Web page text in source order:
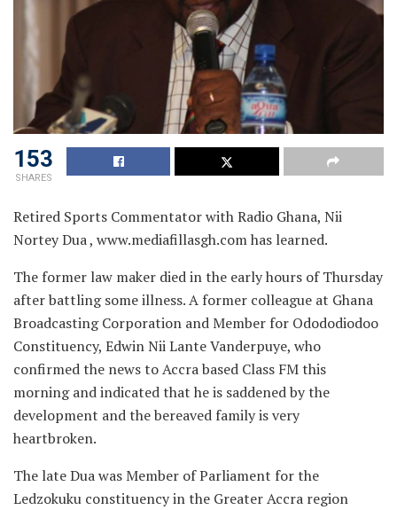
153
SHARES
Retired Sports Commentator with Radio Ghana, Nii
Nortey Dua , www.mediafillasgh.com has learned.
The former law maker died in the early hours of Thursday
after battling some illness. A former colleague at Ghana
Broadcasting Corporation and Member for Odododiodoo
Constituency, Edwin Nii Lante Vanderpuye, who
confirmed the news to Accra based Class FM this
morning and indicated that he is saddened by the
development and the bereaved family is very
heartbroken.
The late Dua was Member of Parliament for the
Ledzokuku constituency in the Greater Accra region